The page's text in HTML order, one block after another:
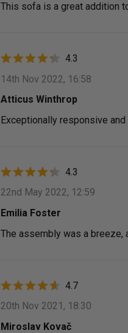
This sofa is a great addition
4.3
14th Nov 2022, 16:58
Atticus Winthrop
Exceptionally responsive
4.3
22nd May 2022, 12:59
Emilia Foster
The assembly was a breeze,
4.7
20th Nov 2021, 18:30
Miroslav Kovač